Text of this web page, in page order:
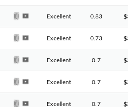
Excellent 0.83
Excellent 0.73
Excellent 0.7
Excellent 0.7
Excellent 0.7